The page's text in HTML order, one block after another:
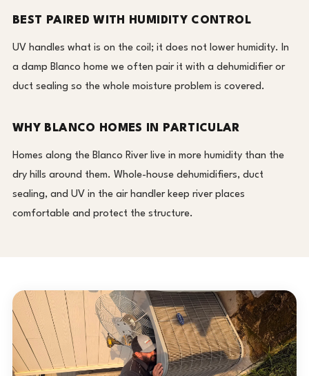
BEST PAIRED WITH HUMIDITY CONTROL
UV handles what is on the coil; it does not lower humidity. In
a damp Blanco home we often pair it with a dehumidifier or
duct sealing so the whole moisture problem is covered.
WHY BLANCO HOMES IN PARTICULAR
Homes along the Blanco River live in more humidity than the
dry hills around them. Whole-house dehumidifiers, duct
sealing, and UV in the air handler keep river places
comfortable and protect the structure.